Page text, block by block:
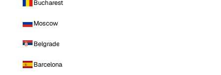
Bucharest
Moscow
Belgrade
Barcelona